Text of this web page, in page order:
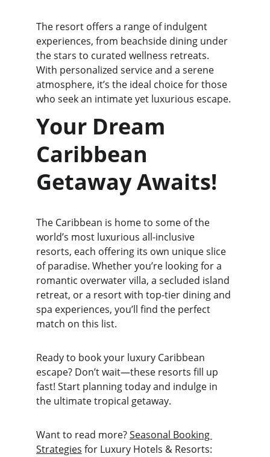
The resort offers a range of indulgent
experiences, from beachside dining under
the stars to curated wellness retreats.
With personalized service and a serene
atmosphere, it’s the ideal choice for those
who seek an intimate yet luxurious escape.
Your Dream
Caribbean
Getaway Awaits!
The Caribbean is home to some of the
world’s most luxurious all-inclusive
resorts, each offering its own unique slice
of paradise. Whether you’re looking for a
romantic overwater villa, a secluded island
retreat, or a resort with top-tier dining and
spa experiences, you’ll find the perfect
match on this list.
Ready to book your luxury Caribbean
escape? Don’t wait—these resorts fill up
fast! Start planning today and indulge in
the ultimate tropical getaway.
Want to read more? Seasonal Booking
Strategies for Luxury Hotels & Resorts: